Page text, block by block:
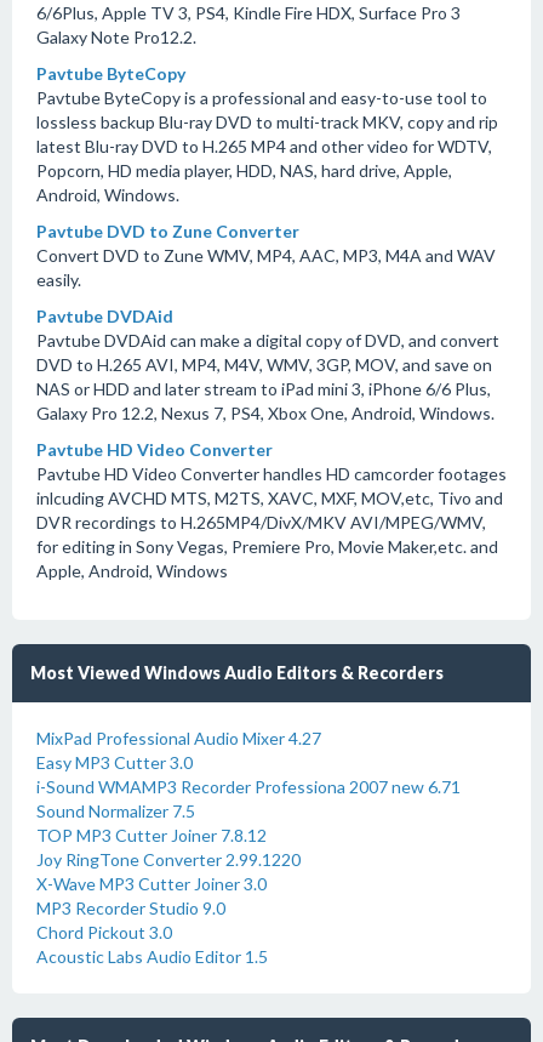
6/6Plus, Apple TV 3, PS4, Kindle Fire HDX, Surface Pro 3
Galaxy Note Pro12.2.
Pavtube ByteCopy
Pavtube ByteCopy is a professional and easy-to-use tool to
lossless backup Blu-ray DVD to multi-track MKV, copy and rip
latest Blu-ray DVD to H.265 MP4 and other video for WDTV,
Popcorn, HD media player, HDD, NAS, hard drive, Apple,
Android, Windows.
Pavtube DVD to Zune Converter
Convert DVD to Zune WMV, MP4, AAC, MP3, M4A and WAV
easily.
Pavtube DVDAid
Pavtube DVDAid can make a digital copy of DVD, and convert
DVD to H.265 AVI, MP4, M4V, WMV, 3GP, MOV, and save on
NAS or HDD and later stream to iPad mini 3, iPhone 6/6 Plus,
Galaxy Pro 12.2, Nexus 7, PS4, Xbox One, Android, Windows.
Pavtube HD Video Converter
Pavtube HD Video Converter handles HD camcorder footages
inlcuding AVCHD MTS, M2TS, XAVC, MXF, MOV,etc, Tivo and
DVR recordings to H.265MP4/DivX/MKV AVI/MPEG/WMV,
for editing in Sony Vegas, Premiere Pro, Movie Maker,etc. and
Apple, Android, Windows
Most Viewed Windows Audio Editors & Recorders
MixPad Professional Audio Mixer 4.27
Easy MP3 Cutter 3.0
i-Sound WMAMP3 Recorder Professiona 2007 new 6.71
Sound Normalizer 7.5
TOP MP3 Cutter Joiner 7.8.12
Joy RingTone Converter 2.99.1220
X-Wave MP3 Cutter Joiner 3.0
MP3 Recorder Studio 9.0
Chord Pickout 3.0
Acoustic Labs Audio Editor 1.5